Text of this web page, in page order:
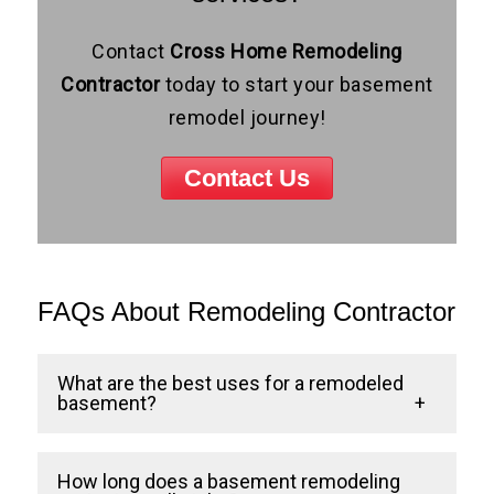
Contact Cross Home Remodeling
Contractortoday to start your basement
remodel journey!
Contact Us
FAQs About Remodeling Contractor
What are the best uses for a remodeled
basement?
Some of the most popular uses include
How long does a basement remodeling